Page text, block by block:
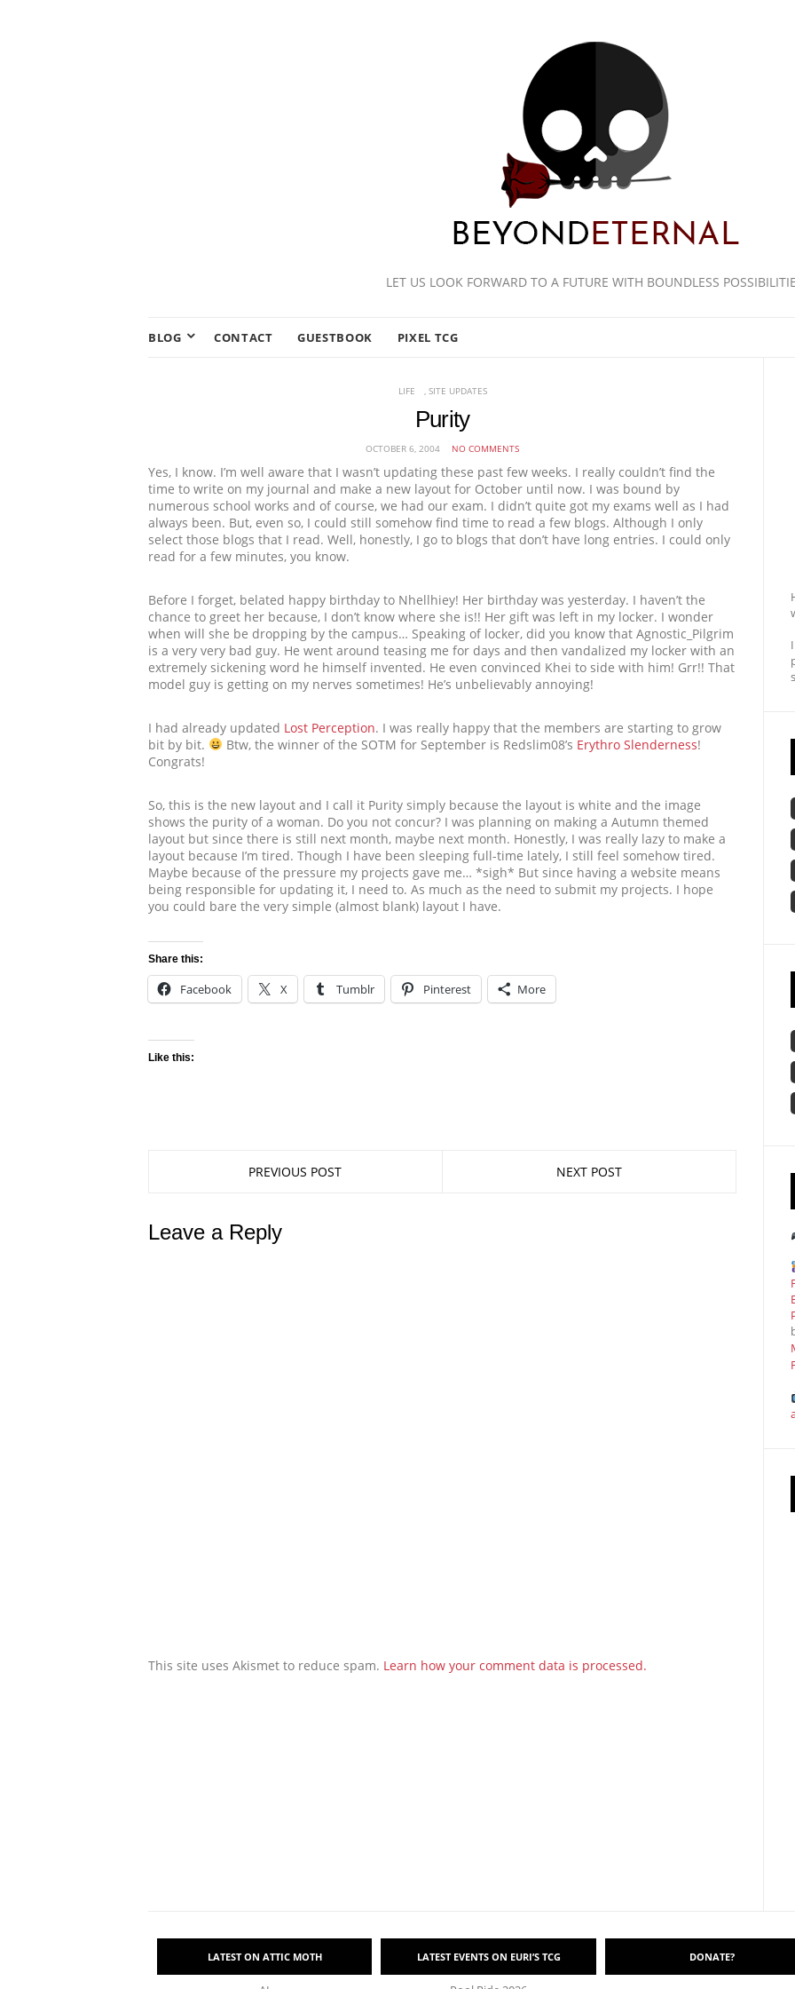
LET US LOOK FORWARD TO A FUTURE WITH BOUNDLESS
BLOG CONTACT GUESTBOOK PIXEL TCG
LIFE , SITE UPDATES
Purity
OCTOBER 6, 2004 NO COMMENTS
Yes, I know. I’m well aware that I wasn’t updating these past few weeks. I really couldn’t find the
time to write on my journal and make a new layout for October until now. I was bound by
numerous school works and of course, we had our exam. I didn’t quite got my exams well as I had
always been. But, even so, I could still somehow find time to read a few blogs. Although I only
select those blogs that I read. Well, honestly, I go to blogs that don’t have long entries. I could only
read for a few minutes, you know.
Before I forget, belated happy birthday to Nhellhiey! Her birthday was yesterday. I haven’t the
chance to greet her because, I don’t know where she is!! Her gift was left in my locker. I wonder
when will she be dropping by the campus… Speaking of locker, did you know that Agnostic_Pilgrim
is a very very bad guy. He went around teasing me for days and then vandalized my locker with an
extremely sickening word he himself invented. He even convinced Khei to side with him! Grr!! That
model guy is getting on my nerves sometimes! He’s unbelievably annoying!
I had already updated Lost Perception. I was really happy that the members are starting to grow
bit by bit.
Btw, the winner of the SOTM for September is Redslim08’s Erythro Slenderness!
Congrats!
So, this is the new layout and I call it Purity simply because the layout is white and the image
shows the purity of a woman. Do you not concur? I was planning on making a Autumn themed
layout but since there is still next month, maybe next month. Honestly, I was really lazy to make a
layout because I’m tired. Though I have been sleeping full-time lately, I still feel somehow tired.
Maybe because of the pressure my projects gave me… *sigh* But since having a website means
being responsible for updating it, I need to. As much as the need to submit my projects. I hope
you could bare the very simple (almost blank) layout I have.
Share this:
Facebook X Tumblr Pinterest More
Like this:
PREVIOUS POST NEXT POST
Leave a Reply
This site uses Akismet to reduce spam. Learn how your comment data is processed.
LATEST ON ATTIC MOTH LATEST EVENTS ON EURI’S TCG DONATE?